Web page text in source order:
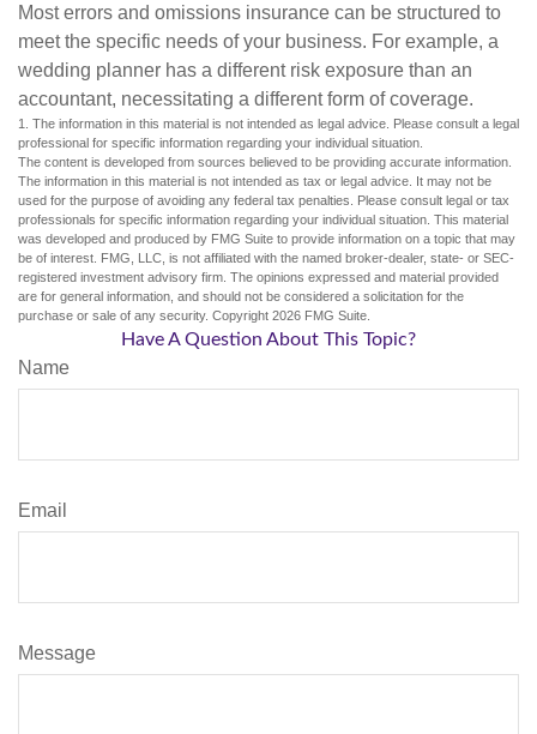
Most errors and omissions insurance can be structured to
meet the specific needs of your business. For example, a
wedding planner has a different risk exposure than an
accountant, necessitating a different form of coverage.
1. The information in this material is not intended as legal advice. Please consult a legal
professional for specific information regarding your individual situation.
The content is developed from sources believed to be providing accurate information.
The information in this material is not intended as tax or legal advice. It may not be
used for the purpose of avoiding any federal tax penalties. Please consult legal or tax
professionals for specific information regarding your individual situation. This material
was developed and produced by FMG Suite to provide information on a topic that may
be of interest. FMG, LLC, is not affiliated with the named broker-dealer, state- or SEC-
registered investment advisory firm. The opinions expressed and material provided
are for general information, and should not be considered a solicitation for the
purchase or sale of any security. Copyright 2026 FMG Suite.
Have A Question About This Topic?
Name
Email
Message